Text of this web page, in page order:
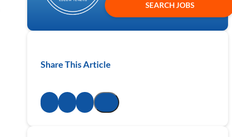
SEARCH JOBS
Share This Article